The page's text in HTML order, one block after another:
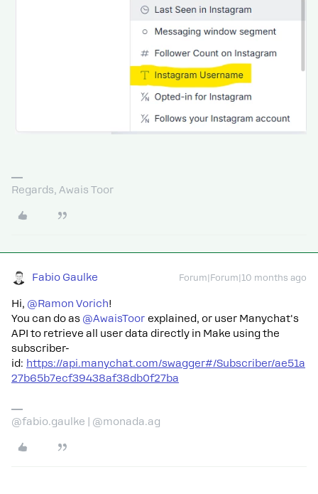
Regards, Awais Toor
Fabio Gaulke Forum|Forum|10 months ago
Hi, ​ @Ramon Vorich!
You can do as ​ @AwaisToor explained, or user Manychat's
API to retrieve all user data directly in Make using the
subscriber-
id: https://api.manychat.com/swagger#/Subscriber/ae51a
27b65b7ecf39438af38db0f27ba
@fabio.gaulke | @monada.ag